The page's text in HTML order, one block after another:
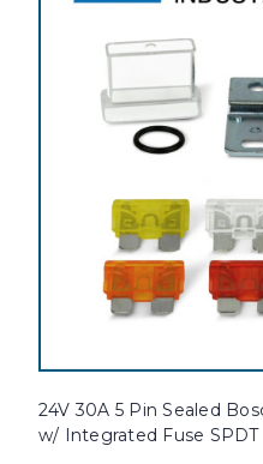
24V 30A 5 Pin Sealed
w/ Integrated Fuse SPDT